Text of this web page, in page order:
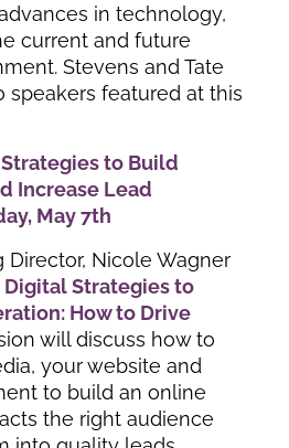
in technology,
current and future
Stevens and Tate
speakers featured at this
to Build
Increase Lead
May 7th
Director, Nicole Wagner
Digital Strategies to
How to Drive
will discuss how to
your website and
to build an online
the right audience